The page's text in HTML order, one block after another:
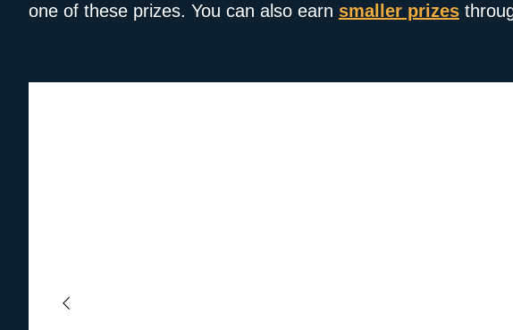
one of these prizes. You can also earn smaller prizes